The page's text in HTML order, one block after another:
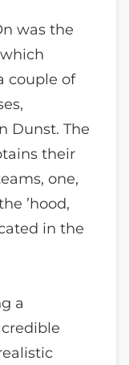
was the
couple of
Dunst. The
their
one,
’hood,
in the
a